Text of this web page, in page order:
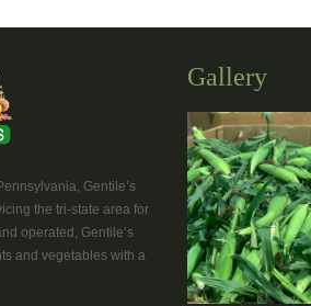
Gentile’s
the tri-state area for
operated, Gentile’s
and vegetables with a
Gallery